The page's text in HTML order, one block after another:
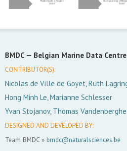
BMDC — Belgian Marine Data Centre
CONTRIBUTOR(S):
Nicolas de Ville de Goyet, Ruth
Hong Minh Le, Marianne Schlesser
Yvan Stojanov, Thomas
DESIGNED AND DEVELOPED BY:
Team BMDC » bmdc@naturalsciences.be